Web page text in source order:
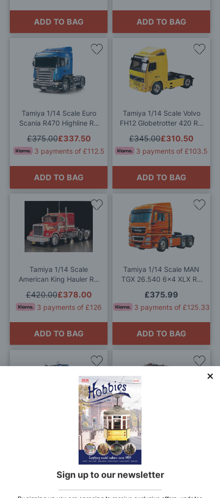
Sign up to our newsletter
ADD TO BAG ADD TO BAG
Tamiya 1/14 Scale Euro
Scania R470 Highline RC
£337.50
£375.00
3 payments of £112.5
ADD TO BAG
Add
Tamiya 1/14 Scale Volvo
FH12 Globetrotter 420 RC
£310.50
£345.00
3 payments of £103.5
ADD TO BAG
Add
Wish
Tamiya 1/14 Scale
American King Hauler RC
£378.00
£420.00
3 payments of £126
ADD TO BAG
Add
Wish
List
Tamiya 1/14 Scale MAN
TGX 26.540 6x4 XLX RC
£375.99
3 payments of £125.33
ADD TO BAG
Add
Wish
Tamiya 1/14 Scale Volvo
FH16 XL 750 4x2 RC
£505.99
3 payments of £168.66
ADD TO BAG
Add
to
Wish
List
Tamiya 1/14 Scale Scania
770S 8x4/4 RC Truck
£899.99
3 payments of £270
ADD TO BAG
Add